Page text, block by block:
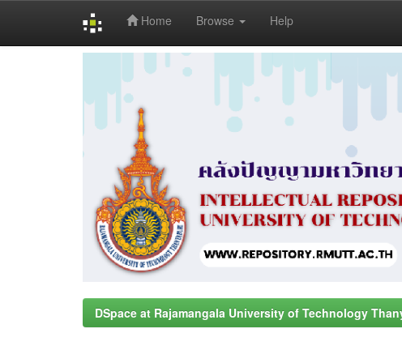
Home Browse Help
DSpace at Rajamangala University of Technology